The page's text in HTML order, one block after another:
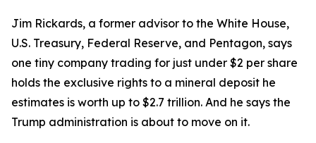
Jim Rickards, a former advisor to the White House,
U.S. Treasury, Federal Reserve, and Pentagon, says
one tiny company trading for just under $2 per share
holds the exclusive rights to a mineral deposit he
estimates is worth up to $2.7 trillion. And he says the
Trump administration is about to move on it.